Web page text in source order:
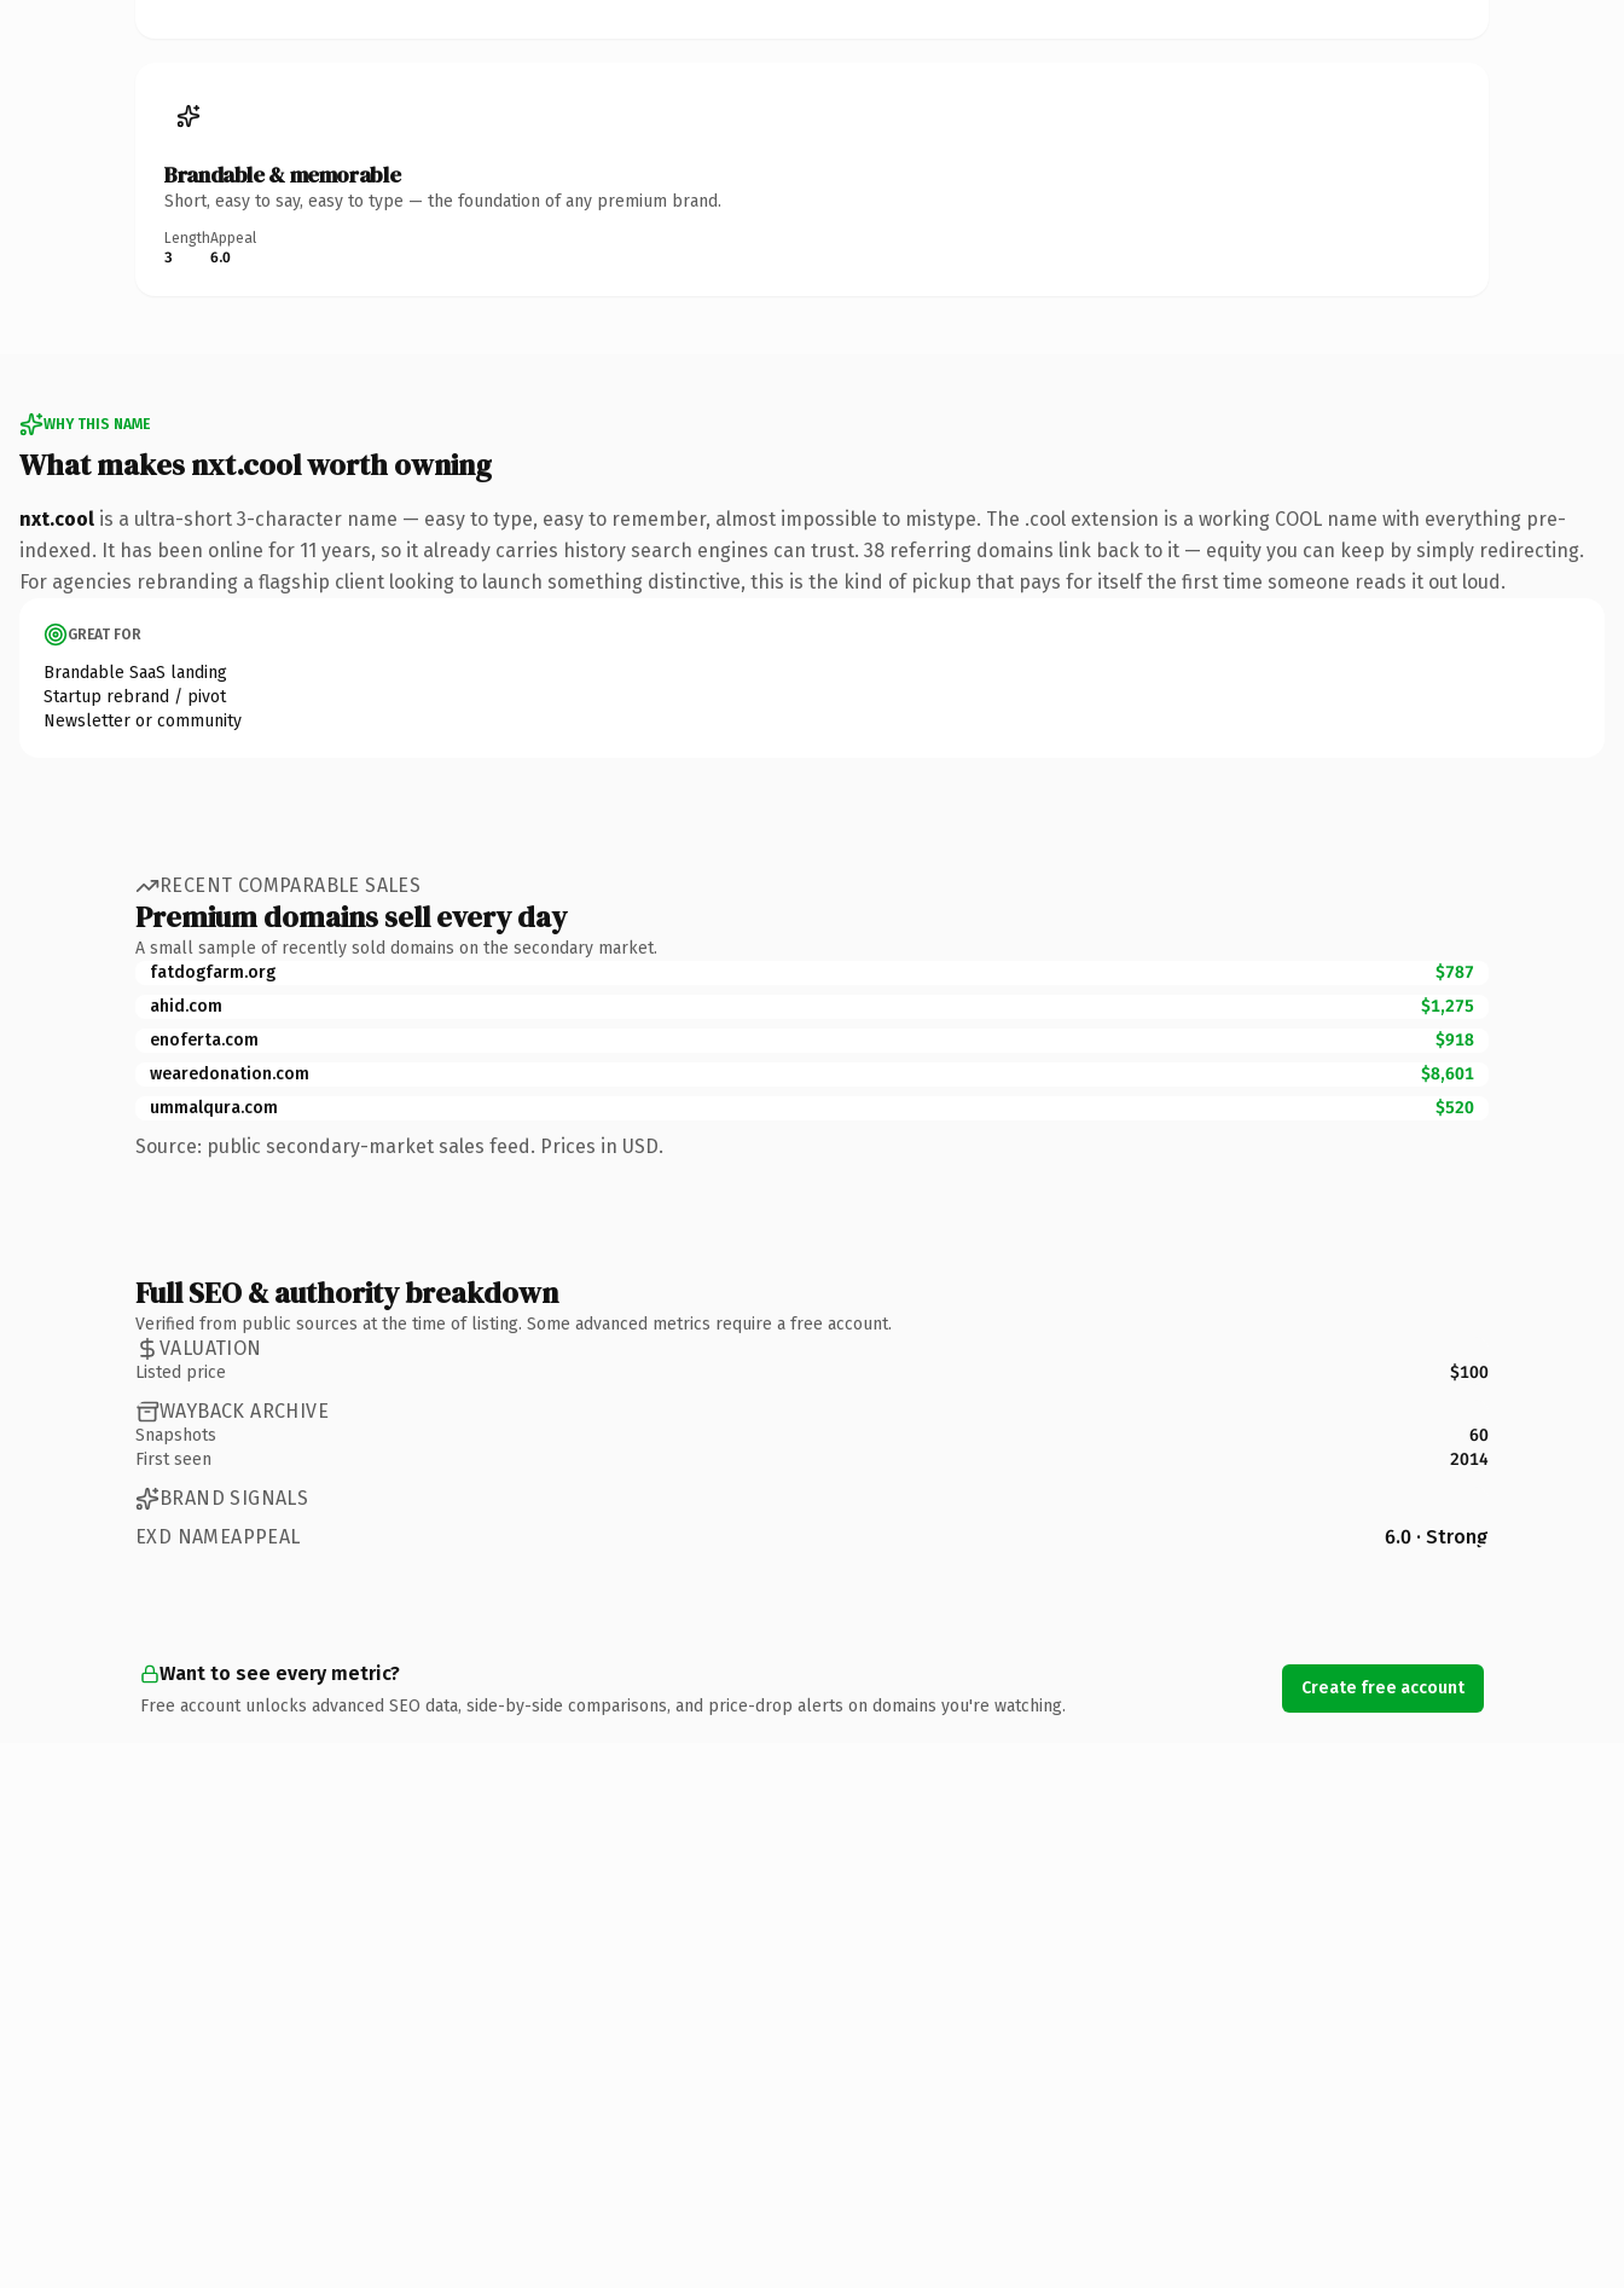
Brandable & memorable
Short, easy to say, easy to type — the foundation of any premium brand.
Length
3
Appeal
6.0
WHY THIS NAME
What makes nxt.cool worth owning
nxt.cool is a ultra-short 3-character name — easy to type, easy to remember, almost impossible to mistype. The .cool extension is a working COOL name with everything pre-
indexed. It has been online for 11 years, so it already carries history search engines can trust. 38 referring domains link back to it — equity you can keep by simply redirecting.
For agencies rebranding a flagship client looking to launch something distinctive, this is the kind of pickup that pays for itself the first time someone reads it out loud.
GREAT FOR
Brandable SaaS landing
Startup rebrand / pivot
Newsletter or community
RECENT COMPARABLE SALES
Premium domains sell every day
A small sample of recently sold domains on the secondary market.
fatdogfarm.org
$787
ahid.com
$1,275
enoferta.com
$918
wearedonation.com
$8,601
ummalqura.com
$520
Source: public secondary-market sales feed. Prices in USD.
Full SEO & authority breakdown
Verified from public sources at the time of listing. Some advanced metrics require a free account.
VALUATION
Listed price $100
WAYBACK ARCHIVE
Snapshots
60
First seen
2014
BRAND SIGNALS
EXD NAMEAPPEAL
6.0 · Strong
Want to see every metric?
Free account unlocks advanced SEO data, side-by-side comparisons, and price-drop alerts on domains you're watching.
Create free account